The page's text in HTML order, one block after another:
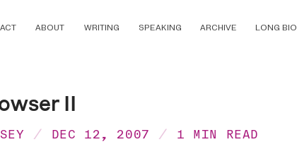
ABOUT WRITING SPEAKING ARCHIVE LONG BIO
II
DEC 12, 2007 1 MIN READ